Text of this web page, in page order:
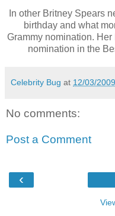
In other Britney Spears
birthday and what
Grammy nomination.
nomination in the
Celebrity Bug at 12/03/2009
No comments:
Post a Comment
‹